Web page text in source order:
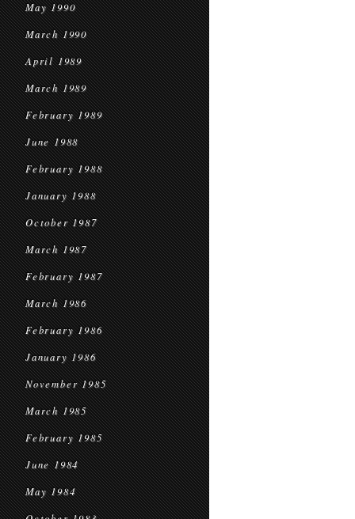
May 1990
March 1990
April 1989
March 1989
February 1989
June 1988
February 1988
January 1988
October 1987
March 1987
February 1987
March 1986
February 1986
January 1986
November 1985
March 1985
February 1985
June 1984
May 1984